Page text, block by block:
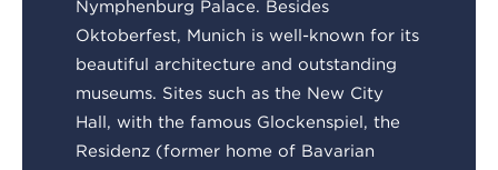
Nymphenburg Palace. Besides
Oktoberfest, Munich is well-known for its
beautiful architecture and outstanding
museums. Sites such as the New City
Hall, with the famous Glockenspiel, the
Residenz (former home of Bavarian